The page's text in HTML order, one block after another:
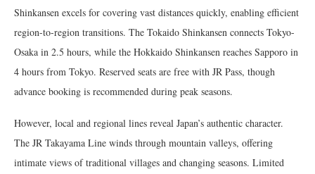
Shinkansen excels for covering vast distances quickly, enabling efficient
region-to-region transitions. The Tokaido Shinkansen connects Tokyo-
Osaka in 2.5 hours, while the Hokkaido Shinkansen reaches Sapporo in
4 hours from Tokyo. Reserved seats are free with JR Pass, though
advance booking is recommended during peak seasons.
However, local and regional lines reveal Japan’s authentic character.
The JR Takayama Line winds through mountain valleys, offering
intimate views of traditional villages and changing seasons. Limited